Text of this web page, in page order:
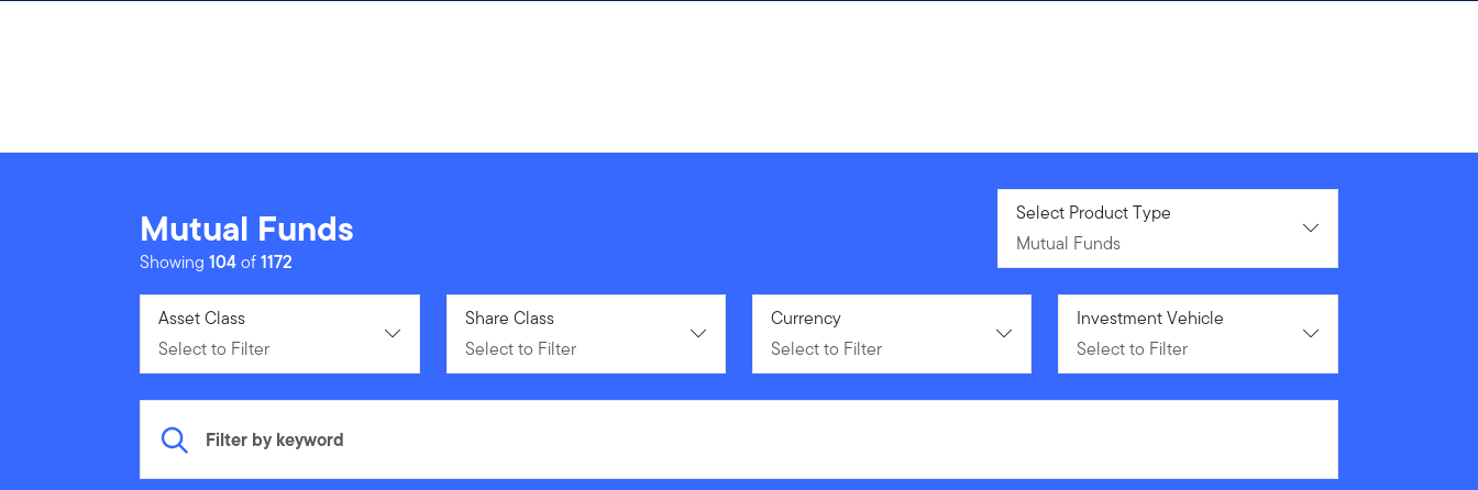
Mutual Funds
Showing104of1172
Mutual Funds
Select Product Type
Mutual Funds
Select to Filter
Asset Class
Select to Filter
Select to Filter
Share Class
Select to Filter
Select to Filter
Currency
Select to Filter
Select to Filter
Investment Vehicle
Select to Filter
Filter by keyword